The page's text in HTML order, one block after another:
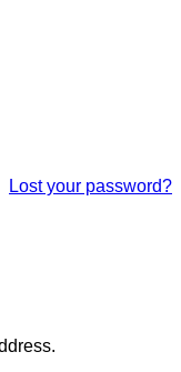
Lost your password?